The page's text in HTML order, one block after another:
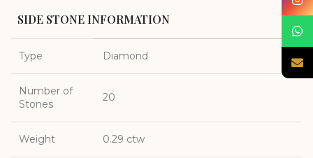
SIDE STONE INFORMATION
Type Diamond
Number of
Stones
20
Weight 0.29 ctw